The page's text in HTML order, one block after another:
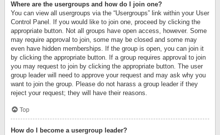
Where are the usergroups and how do I join one?
You can view all usergroups via the “Usergroups” link within your User
Control Panel. If you would like to join one, proceed by clicking the
appropriate button. Not all groups have open access, however. Some
may require approval to join, some may be closed and some may
even have hidden memberships. If the group is open, you can join it
by clicking the appropriate button. If a group requires approval to join
you may request to join by clicking the appropriate button. The user
group leader will need to approve your request and may ask why you
want to join the group. Please do not harass a group leader if they
reject your request; they will have their reasons.
Top
How do I become a usergroup leader?